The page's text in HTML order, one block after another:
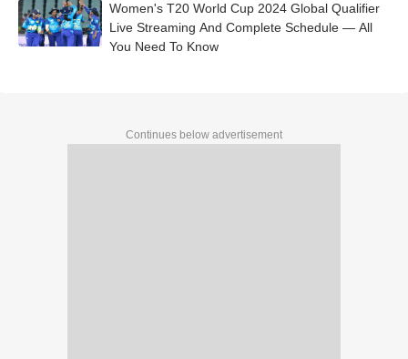
Women's T20 World Cup 2024 Global Qualifier
Live Streaming And Complete Schedule — All
You Need To Know
Continues below advertisement